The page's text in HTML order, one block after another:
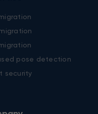
pose detection
security